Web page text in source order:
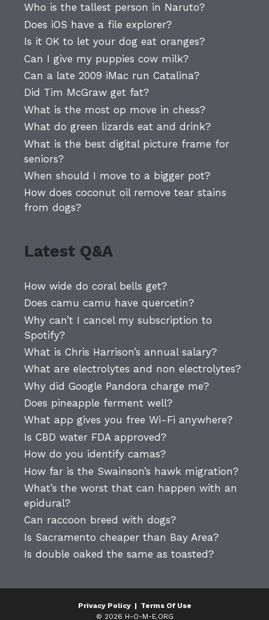
Who is the tallest person in Naruto?
Does iOS have a file explorer?
Is it OK to let your dog eat oranges?
Can I give my puppies cow milk?
Can a late 2009 iMac run Catalina?
Did Tim McGraw get fat?
What is the most op move in chess?
What do green lizards eat and drink?
What is the best digital picture frame for
seniors?
When should I move to a bigger pot?
How does coconut oil remove tear stains
from dogs?
Latest Q&A
How wide do coral bells get?
Does camu camu have quercetin?
Why can’t I cancel my subscription to
Spotify?
What is Chris Harrison’s annual salary?
What are electrolytes and non electrolytes?
Why did Google Pandora charge me?
Does pineapple ferment well?
What app gives you free Wi-Fi anywhere?
Is CBD water FDA approved?
How do you identify camas?
How far is the Swainson’s hawk migration?
What’s the worst that can happen with an
epidural?
Can raccoon breed with dogs?
Is Sacramento cheaper than Bay Area?
Is double oaked the same as toasted?
Privacy Policy| Terms Of Use
© 2026 H-O-M-E.ORG